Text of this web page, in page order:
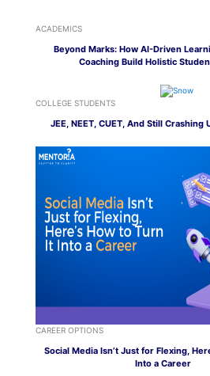
ACADEMICS
Beyond Marks: How AI-Driven
Coaching Build Holistic
COLLEGE STUDENTS
JEE, NEET, CUET, And Still Crashing
CAREER OPTIONS
Social Media Isn’t Just for Flexing,
Into a Career